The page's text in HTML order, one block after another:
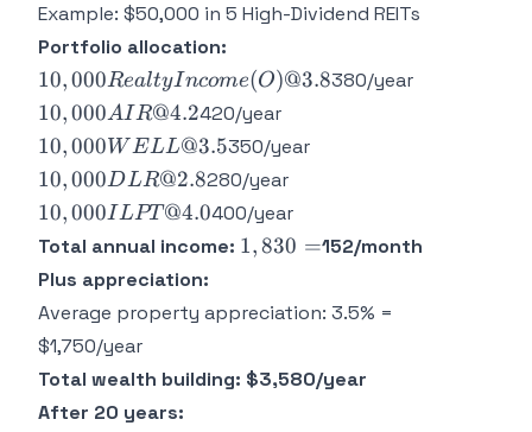
Example: $50,000 in 5 High-Dividend REITs
Portfolio allocation:
10,000
Realty
Income
(O) @
3.8%
=
10,000RealtyIncome(O)@3.8380/year
10,000
AIR @
4.2%
=
10,000AIR@4.2420/year
10,000
WELL
@
3.5%
=
10,000WELL@3.5350/year
10,000
DLR
2.8%
=
10,000DLR@2.8280/year
10,000
ILPT
4.0%
=
10,000ILPT @4.0400/year
Total annual income: 1,830
1,830 =152/month
Plus appreciation:
Average property appreciation: 3.5% =
$1,750/year
Total wealth building: $3,580/year
After 20 years: